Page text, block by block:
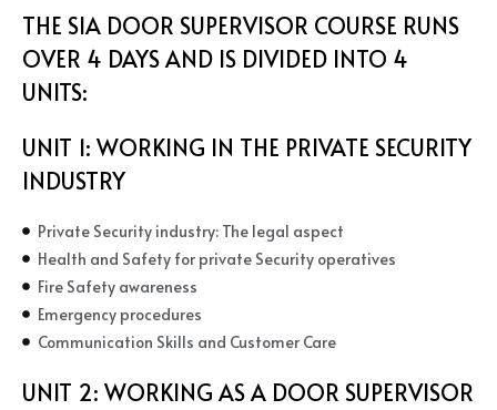
THE SIA DOOR SUPERVISOR COURSE RUNS
OVER 4 DAYS AND IS DIVIDED INTO 4
UNITS:
UNIT 1: WORKING IN THE PRIVATE SECURITY
INDUSTRY
Private Security industry: The legal aspect
Health and Safety for private Security operatives
Fire Safety awareness
Emergency procedures
Communication Skills and Customer Care
UNIT 2: WORKING AS A DOOR SUPERVISOR